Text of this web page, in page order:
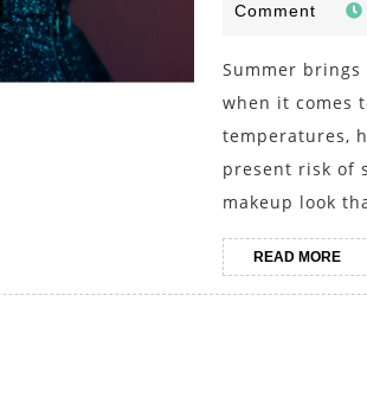
Comment
Summer
when it comes
temperatures,
present risk of
makeup look
READ MORE